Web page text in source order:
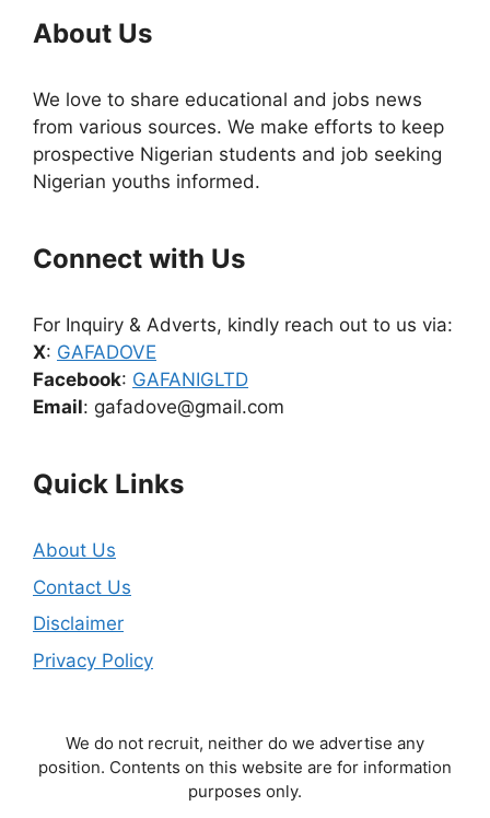
About Us
We love to share educational and jobs news
from various sources. We make efforts to keep
prospective Nigerian students and job seeking
Nigerian youths informed.
Connect with Us
For Inquiry & Adverts, kindly reach out to us via:
X: GAFADOVE
Facebook: GAFANIGLTD
Email: gafadove@gmail.com
Quick Links
About Us
Contact Us
Disclaimer
Privacy Policy
We do not recruit, neither do we advertise any
position. Contents on this website are for information
purposes only.